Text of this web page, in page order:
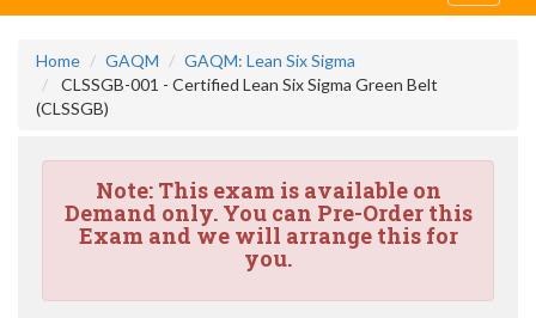
Home GAQM
GAQM: Lean Six Sigma
CLSSGB-001 - Certified Lean Six Sigma Green Belt
(CLSSGB)
Note:This exam is available on
Demand only. You can Pre-Order this
Exam and we will arrange this for
you.